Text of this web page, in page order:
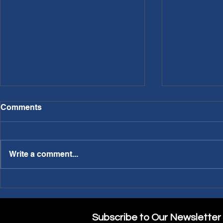
Comments
Write a comment...
Subscribe to Our Newsletter